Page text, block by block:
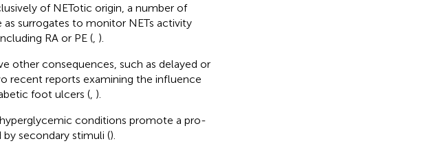
of NETotic origin, a number of
surrogates to monitor NETs activity
RA or PE (, ).
other consequences, such as delayed or
recent reports examining the influence
foot ulcers (, ).
conditions promote a pro-
secondary stimuli ().